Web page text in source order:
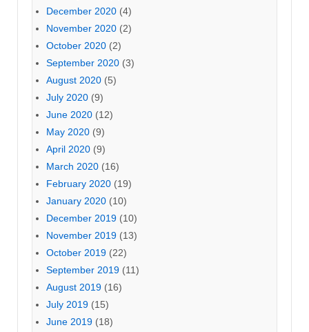
December 2020 (4)
November 2020 (2)
October 2020 (2)
September 2020 (3)
August 2020 (5)
July 2020 (9)
June 2020 (12)
May 2020 (9)
April 2020 (9)
March 2020 (16)
February 2020 (19)
January 2020 (10)
December 2019 (10)
November 2019 (13)
October 2019 (22)
September 2019 (11)
August 2019 (16)
July 2019 (15)
June 2019 (18)